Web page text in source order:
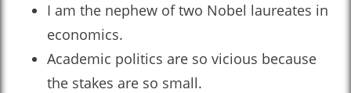
I am the nephew of two Nobel laureates in
economics.
Academic politics are so vicious because
the stakes are so small.